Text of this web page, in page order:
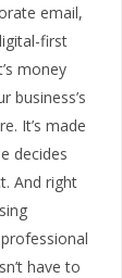
email,
first
money
business’s
It’s made
decides
And right
have to